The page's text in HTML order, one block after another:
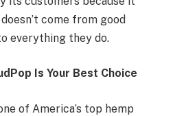
come from good
everything they do.
Is Your Best Choice
of America’s top hemp